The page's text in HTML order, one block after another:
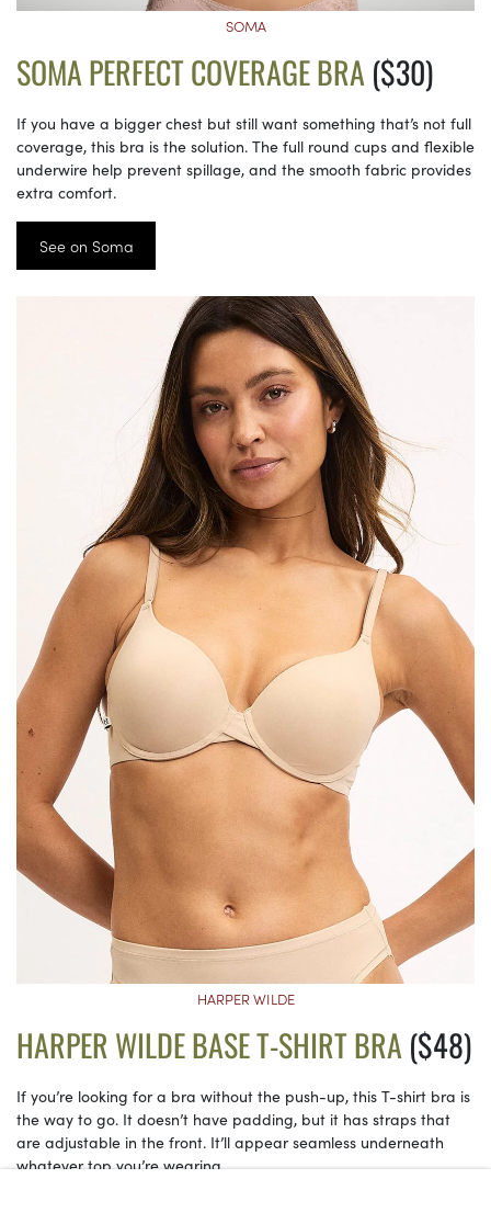
SOMA
SOMA PERFECT COVERAGE BRA($30)
If you have a bigger chest but still want something that’s not full
coverage, this bra is the solution. The full round cups and flexible
underwire help prevent spillage, and the smooth fabric provides
extra comfort.
See on Soma
HARPER WILDE
HARPER WILDE BASE T-SHIRT BRA ($48)
If you’re looking for a bra without the push-up, this T-shirt bra is
the way to go. It doesn’t have padding, but it has straps that
are adjustable in the front. It’ll appear seamless underneath
whatever top you’re wearing.